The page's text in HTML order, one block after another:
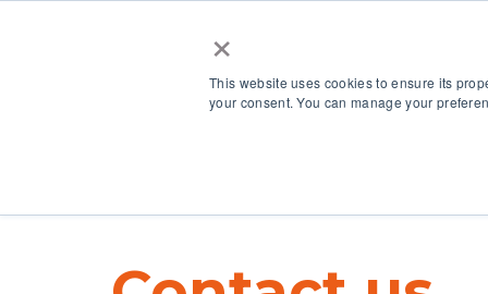
×
This website uses cookies to ensure its
your consent. You can manage your